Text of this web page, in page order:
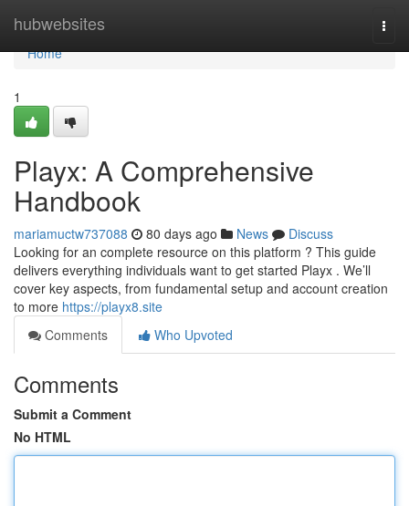
hubwebsites
Home
Home
1
Playx: A Comprehensive
Handbook
mariamuctw737088 80 days ago News
Discuss
Looking for an complete resource on this platform ? This guide
delivers everything individuals want to get started Playx . We’ll
cover key aspects, from fundamental setup and account creation
to more https://playx8.site
Comments
Who Upvoted
Comments
Submit a Comment
No HTML